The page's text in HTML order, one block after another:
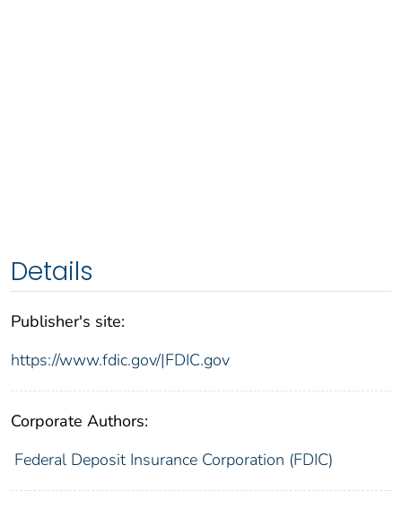
Details
Publisher's site:
https://www.fdic.gov/|FDIC.gov
Corporate Authors:
Federal Deposit Insurance Corporation (FDIC)